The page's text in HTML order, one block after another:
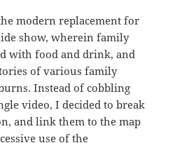
modern replacement for
show, wherein family
with food and drink, and
of various family
Instead of cobbling
video, I decided to break
and link them to the map
use of the